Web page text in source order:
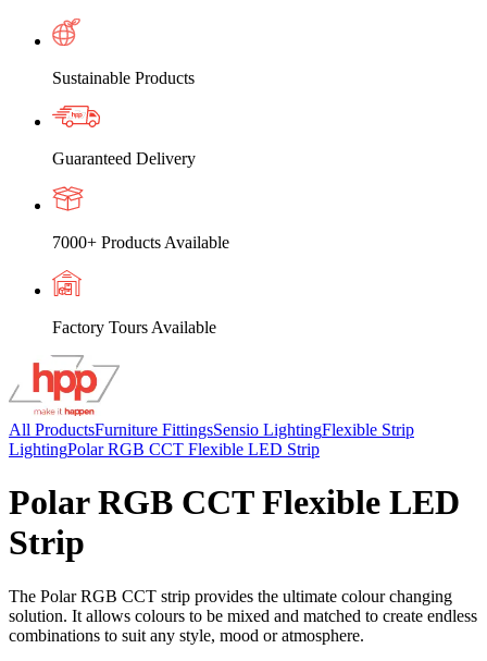
Sustainable Products
Guaranteed Delivery
7000+ Products Available
Factory Tours Available
All ProductsFurniture FittingsSensio LightingFlexible Strip
LightingPolar RGB CCT Flexible LED Strip
Polar RGB CCT Flexible LED
Strip
The Polar RGB CCT strip provides the ultimate colour changing
solution. It allows colours to be mixed and matched to create endless
combinations to suit any style, mood or atmosphere.